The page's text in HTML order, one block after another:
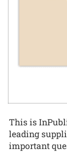
This is
leading
important